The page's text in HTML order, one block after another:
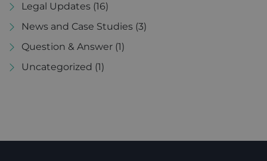
Legal Updates (16)
News and Case Studies (3)
Question & Answer (1)
Uncategorized (1)